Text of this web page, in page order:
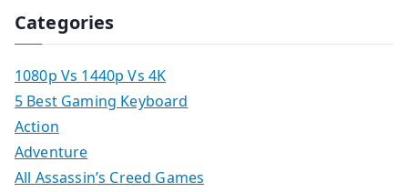
Categories
1080p Vs 1440p Vs 4K
5 Best Gaming Keyboard
Action
Adventure
All Assassin’s Creed Games